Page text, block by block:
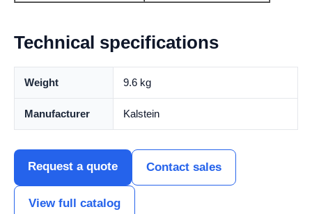
Technical specifications
Weight 9.6 kg
Manufacturer Kalstein
Request a quote Contact sales
View full catalog